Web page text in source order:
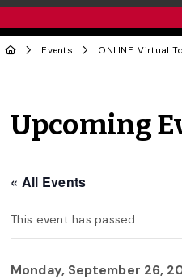
Events ONLINE: Virtual
Upcoming
« All Events
This event has passed.
Monday, September 26,